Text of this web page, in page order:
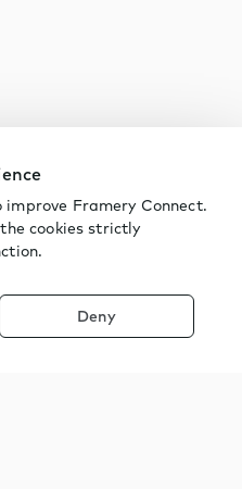
Framery Connect.
cookies strictly
Deny